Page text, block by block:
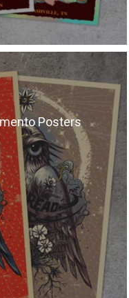
Posters